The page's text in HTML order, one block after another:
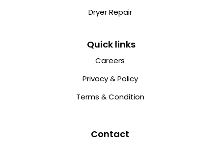
Dryer Repair
Quick links
Careers
Privacy & Policy
Terms & Condition
Contact